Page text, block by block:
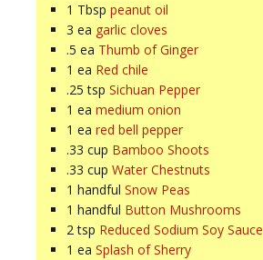
1 Tbsp peanut oil
3 ea garlic cloves
.5 ea Thumb of Ginger
1 ea Red chile
.25 tsp Sichuan Pepper
1 ea medium onion
1 ea red bell pepper
.33 cup Bamboo Shoots
.33 cup Water Chestnuts
1 handful Snow Peas
1 handful Button Mushrooms
2 tsp Reduced Sodium Soy Sauce
1 ea Splash of Sherry